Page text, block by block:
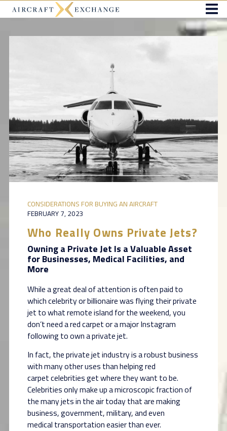
CONSIDERATIONS FOR BUYING AN AIRCRAFT
FEBRUARY 7, 2023
Who Really Owns Private Jets?
Owning a Private Jet Is a Valuable Asset
for Businesses, Medical Facilities, and
More
While a great deal of attention is often paid to
which celebrity or billionaire was flying theirprivate
jet to what remote island for the weekend, you
don’t need a red carpet or a majorInstagram
following to own a private jet.
In fact, the private jet industry is a robust business
with many other uses than helping red
carpetcelebrities get where they want to be.
Celebrities only make up a microscopic fraction of
themany jets in the air today that are making
business, government, military, and even
medical transportation easier than ever.